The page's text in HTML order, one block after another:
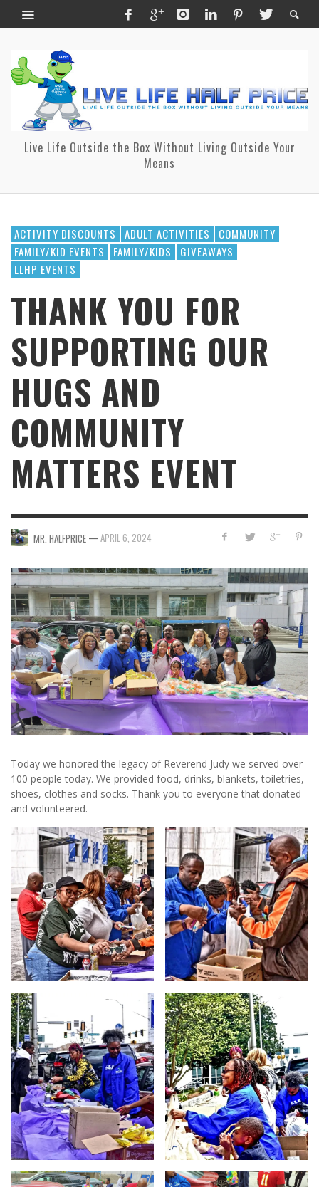
Live Life Outside the Box Without Living Outside Your
Means
ACTIVITY DISCOUNTS ADULT ACTIVITIES
COMMUNITY
FAMILY/KID EVENTS
FAMILY/KIDS
GIVEAWAYS
LLHP EVENTS
THANK YOU FOR
SUPPORTING OUR
HUGS AND
COMMUNITY
MATTERS EVENT
MR. HALFPRICE — APRIL 6, 2024
Today we honored the legacy of Reverend Judy we served over
100 people today. We provided food, drinks, blankets, toiletries,
shoes, clothes and socks. Thank you to everyone that donated
and volunteered.